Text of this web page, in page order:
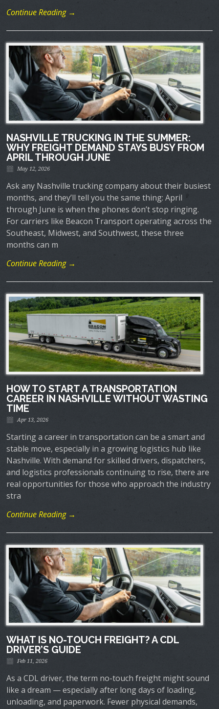
Continue Reading →
NASHVILLE TRUCKING IN THE SUMMER:
WHY FREIGHT DEMAND STAYS BUSY FROM
APRIL THROUGH JUNE
May 12, 2026
Ask any Nashville trucking company about their busiest
months, and they’ll tell you the same thing: April
through June is when the phones don’t stop ringing.
For carriers like Beacon Transport operating across the
Southeast, Midwest, and Southwest, these three
months can m
Continue Reading →
HOW TO START A TRANSPORTATION
CAREER IN NASHVILLE WITHOUT WASTING
TIME
Apr 13, 2026
Starting a career in transportation can be a smart and
stable move, especially in a growing logistics hub like
Nashville. With demand for skilled drivers, dispatchers,
and logistics professionals continuing to rise, there are
real opportunities for those who approach the industry
stra
Continue Reading →
WHAT IS NO-TOUCH FREIGHT? A CDL
DRIVER’S GUIDE
Feb 11, 2026
As a CDL driver, the term no-touch freight might sound
like a dream — especially after long days of loading,
unloading, and paperwork. Fewer physical demands,